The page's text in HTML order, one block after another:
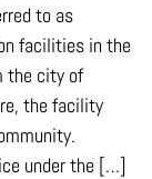
to as
facilities in the
the city of
the facility
under the […]